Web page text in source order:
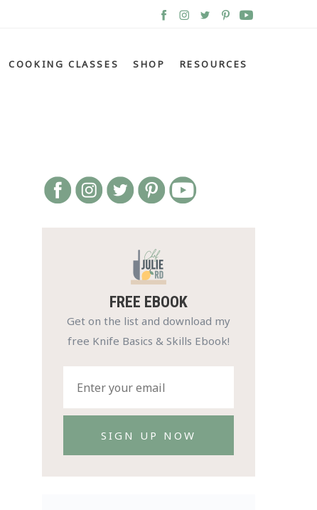
COOKING CLASSES SHOP RESOURCES
FREE EBOOK
Get on the list and download my
free Knife Basics & Skills Ebook!
SIGN UP NOW